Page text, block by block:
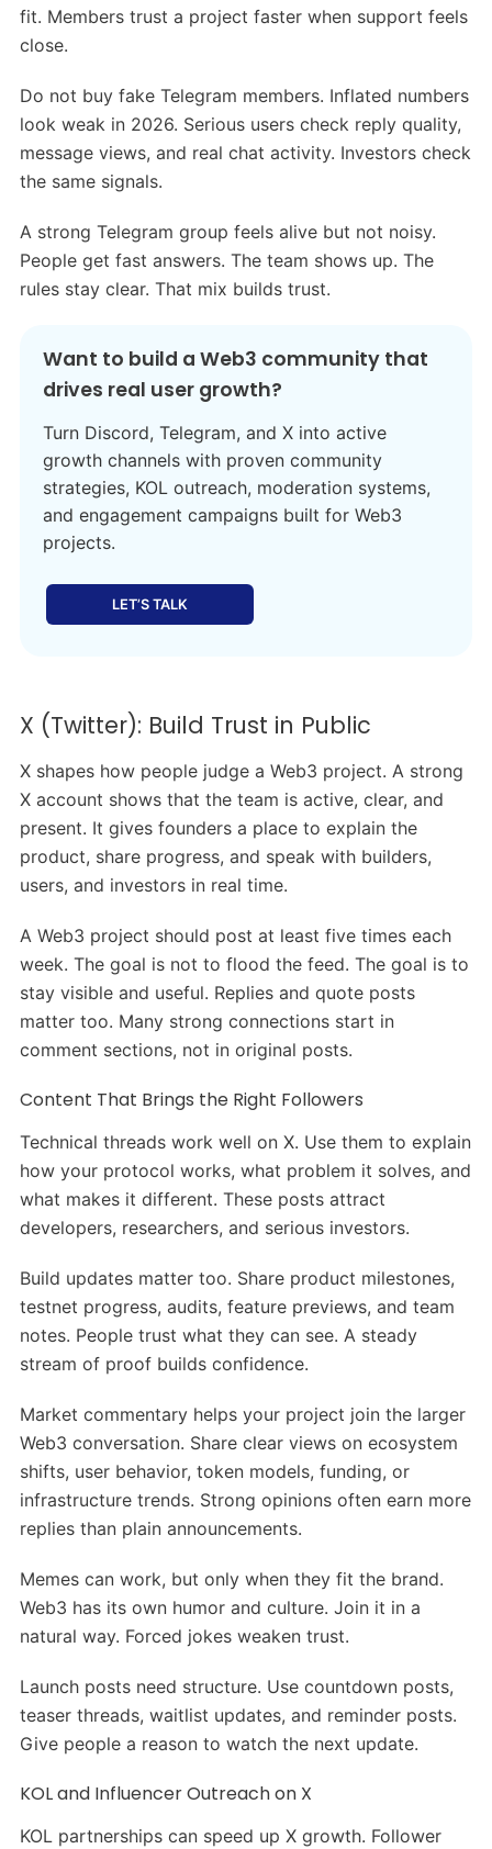
fit. Members trust a project faster when support feels
close.
Do not buy fake Telegram members. Inflated numbers
look weak in 2026. Serious users check reply quality,
message views, and real chat activity. Investors check
the same signals.
A strong Telegram group feels alive but not noisy.
People get fast answers. The team shows up. The
rules stay clear. That mix builds trust.
Want to build a Web3 community that
drives real user growth?
Turn Discord, Telegram, and X into active
growth channels with proven community
strategies, KOL outreach, moderation systems,
and engagement campaigns built for Web3
projects.
LET’S TALK
X (Twitter): Build Trust in Public
X shapes how people judge a Web3 project. A strong
X account shows that the team is active, clear, and
present. It gives founders a place to explain the
product, share progress, and speak with builders,
users, and investors in real time.
A Web3 project should post at least five times each
week. The goal is not to flood the feed. The goal is to
stay visible and useful. Replies and quote posts
matter too. Many strong connections start in
comment sections, not in original posts.
Content That Brings the Right Followers
Technical threads work well on X. Use them to explain
how your protocol works, what problem it solves, and
what makes it different. These posts attract
developers, researchers, and serious investors.
Build updates matter too. Share product milestones,
testnet progress, audits, feature previews, and team
notes. People trust what they can see. A steady
stream of proof builds confidence.
Market commentary helps your project join the larger
Web3 conversation. Share clear views on ecosystem
shifts, user behavior, token models, funding, or
infrastructure trends. Strong opinions often earn more
replies than plain announcements.
Memes can work, but only when they fit the brand.
Web3 has its own humor and culture. Join it in a
natural way. Forced jokes weaken trust.
Launch posts need structure. Use countdown posts,
teaser threads, waitlist updates, and reminder posts.
Give people a reason to watch the next update.
KOL and Influencer Outreach on X
KOL partnerships can speed up X growth. Follower